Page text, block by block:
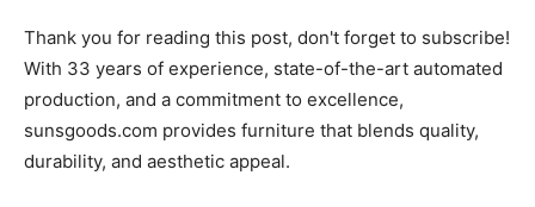
Thank you for reading this post, don't forget to subscribe!
With 33 years of experience, state-of-the-art automated
production, and a commitment to excellence,
sunsgoods.com provides furniture that blends quality,
durability, and aesthetic appeal.